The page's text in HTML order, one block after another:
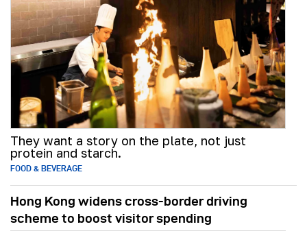
They want a story on the plate, not just
protein and starch.
FOOD & BEVERAGE
Hong Kong widens cross-border driving
scheme to boost visitor spending